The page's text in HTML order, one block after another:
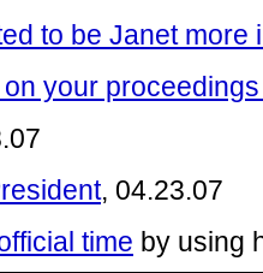
to be Janet more
your
, 04.23.07
time by using